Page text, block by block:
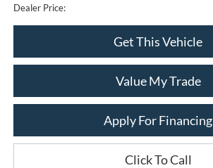
Dealer Price:
Get This Vehicle
Value My Trade
Apply For Financing
Click To Call